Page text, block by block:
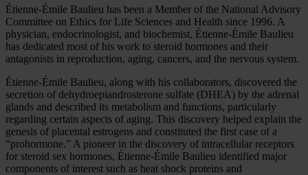
Étienne-Émile Baulieu has been a Member of the National Advisory
Committee on Ethics for Life Sciences and Health since 1996. A
physician, endocrinologist, and biochemist, Étienne-Émile Baulieu
has dedicated most of his work to steroid hormones and their
antagonists in reproduction, aging, cancers, and the nervous system.
Étienne-Émile Baulieu, along with his collaborators, discovered the
secretion of dehydroepiandrosterone sulfate (DHEA) by the adrenal
glands and described its metabolism and functions, particularly
regarding certain aspects of aging. This discovery helped explain the
genesis of placental estrogens and constituted the first case of a
“prohormone.” A pioneer in the discovery of intracellular receptors
for steroid sex hormones, Étienne-Émile Baulieu identified major
components of interest such as heat shock proteins and